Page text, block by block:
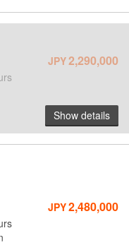
JPY2,290,000
Show details
JPY2,480,000